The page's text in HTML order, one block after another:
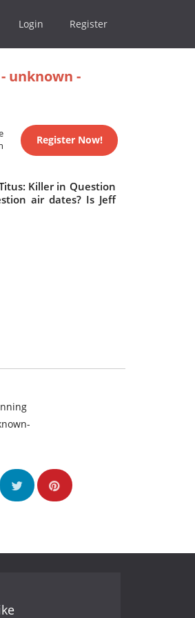
Login Register
- unknown -
Register Now!
Killer in Question
air dates? Is Jeff